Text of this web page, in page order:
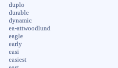
duplo
durable
dynamic
ea-attwoodlund
eagle
early
easi
easiest